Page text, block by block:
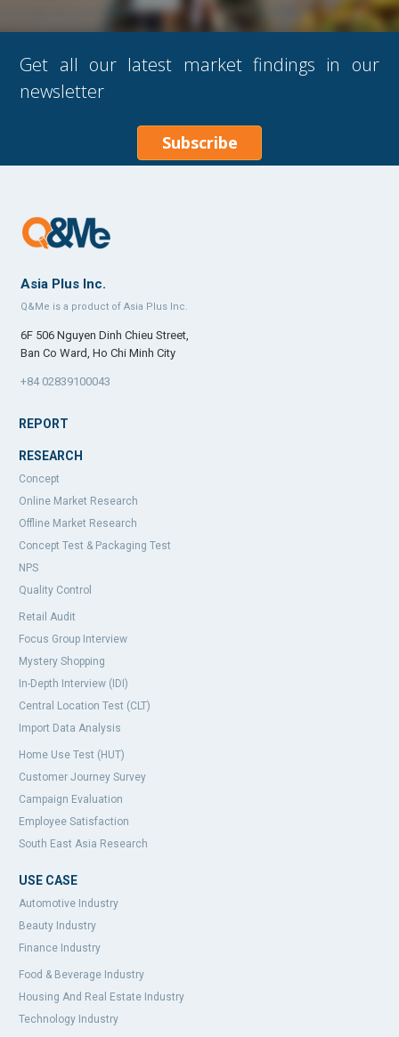
Get all our latest market findings in our
newsletter
Subscribe
Asia Plus Inc.
Q&Me is a product of Asia Plus Inc.
6F 506 Nguyen Dinh Chieu Street,
Ban Co Ward, Ho Chi Minh City
+84 02839100043
REPORT
RESEARCH
Concept
Online Market Research
Offline Market Research
Concept Test & Packaging Test
NPS
Quality Control
Retail Audit
Focus Group Interview
Mystery Shopping
In-Depth Interview (IDI)
Central Location Test (CLT)
Import Data Analysis
Home Use Test (HUT)
Customer Journey Survey
Campaign Evaluation
Employee Satisfaction
South East Asia Research
USE CASE
Automotive Industry
Beauty Industry
Finance Industry
Food & Beverage Industry
Housing And Real Estate Industry
Technology Industry